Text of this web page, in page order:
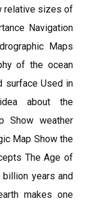
relative sizes of
Navigation
Maps
of the ocean
surface Used in
about the
Show weather
Map Show the
The Age of
years and
makes one